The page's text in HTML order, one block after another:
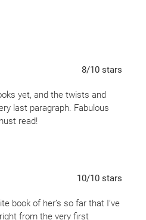
8/10 stars
yet, and the twists and
last paragraph. Fabulous
read!
10/10 stars
book of her’s so far that I’ve
from the very first